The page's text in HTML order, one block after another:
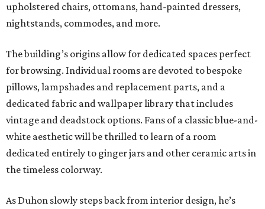
upholstered chairs, ottomans, hand-painted dressers,
nightstands, commodes, and more.
The building’s origins allow for dedicated spaces perfect
for browsing. Individual rooms are devoted to bespoke
pillows, lampshades and replacement parts, and a
dedicated fabric and wallpaper library that includes
vintage and deadstock options. Fans of a classic blue-and-
white aesthetic will be thrilled to learn of a room
dedicated entirely to ginger jars and other ceramic arts in
the timeless colorway.
As Duhon slowly steps back from interior design, he’s